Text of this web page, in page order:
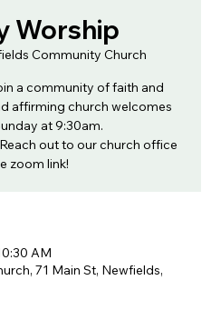
Worship
Community Church
a community of faith and
affirming church welcomes
at 9:30am.
out to our church office
zoom link!
AM
71 Main St, Newfields,